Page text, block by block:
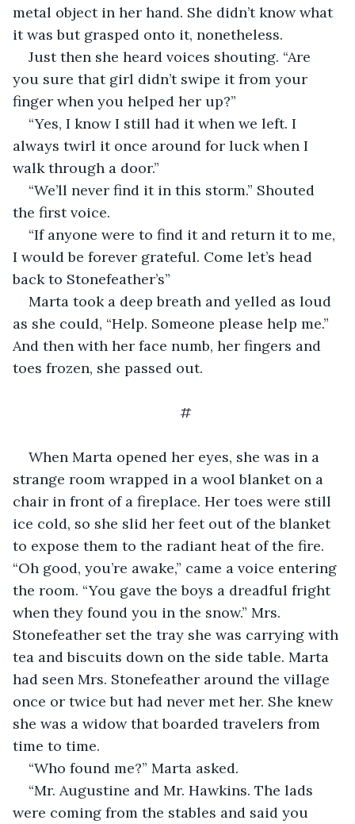
metal object in her hand. She didn’t know what
it was but grasped onto it, nonetheless.
Just then she heard voices shouting. “Are
you sure that girl didn’t swipe it from your
finger when you helped her up?”
“Yes, I know I still had it when we left. I
always twirl it once around for luck when I
walk through a door.”
“We’ll never find it in this storm.” Shouted
the first voice.
“If anyone were to find it and return it to me,
I would be forever grateful. Come let’s head
back to Stonefeather’s”
Marta took a deep breath and yelled as loud
as she could, “Help. Someone please help me.”
And then with her face numb, her fingers and
toes frozen, she passed out.
#
When Marta opened her eyes, she was in a
strange room wrapped in a wool blanket on a
chair in front of a fireplace. Her toes were still
ice cold, so she slid her feet out of the blanket
to expose them to the radiant heat of the fire.
“Oh good, you’re awake,” came a voice entering
the room. “You gave the boys a dreadful fright
when they found you in the snow.” Mrs.
Stonefeather set the tray she was carrying with
tea and biscuits down on the side table. Marta
had seen Mrs. Stonefeather around the village
once or twice but had never met her. She knew
she was a widow that boarded travelers from
time to time.
“Who found me?” Marta asked.
“Mr. Augustine and Mr. Hawkins. The lads
were coming from the stables and said you